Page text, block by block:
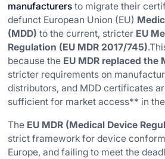
manufacturers to migrate their
defunct European Union (EU)
(MDD) to the current, stricter EU
Regulation (EU MDR 2017/745)
because the EU MDR replaced the
stricter requirements on
distributors, and MDD certificates
sufficient for market access** in the
The EU MDR (Medical Device
strict framework for device
Europe, and failing to meet the